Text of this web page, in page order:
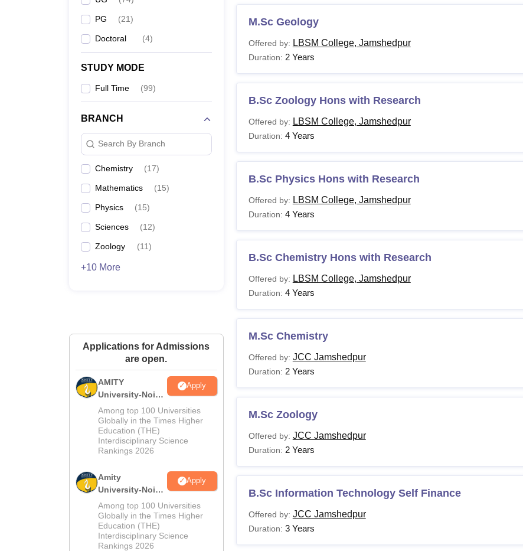
PG (21)
Doctoral (4)
STUDY MODE
Full Time (99)
BRANCH
Search By Branch
Chemistry (17)
Mathematics (15)
Physics (15)
Sciences (12)
Zoology (11)
+10 More
Applications for Admissions
are open.
AMITY
University-Noida
MA Admissions
2026
Apply
Among top 100 Universities
Globally in the Times Higher
Education (THE)
Interdisciplinary Science
Rankings 2026
Amity
University-Noida
BA Admissions
2026
Apply
Among top 100 Universities
Globally in the Times Higher
Education (THE)
Interdisciplinary Science
Rankings 2026
M.Sc Geology
Offered by: LBSM College, Jamshedpur
Duration: 2 Years
B.Sc Zoology Hons with Research
Offered by: LBSM College, Jamshedpur
Duration: 4 Years
B.Sc Physics Hons with Research
Offered by: LBSM College, Jamshedpur
Duration: 4 Years
B.Sc Chemistry Hons with Research
Offered by: LBSM College, Jamshedpur
Duration: 4 Years
M.Sc Chemistry
Offered by: JCC Jamshedpur
Duration: 2 Years
M.Sc Zoology
Offered by: JCC Jamshedpur
Duration: 2 Years
B.Sc Information Technology Self Finance
Offered by: JCC Jamshedpur
Duration: 3 Years